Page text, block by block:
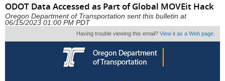
ODOT Data Accessed as Part of Global MOVEit Hack
Oregon Department of Transportation sent this bulletin at
06/15/2023 01:00 PM PDT
Having trouble viewing this email? View it as a Web page